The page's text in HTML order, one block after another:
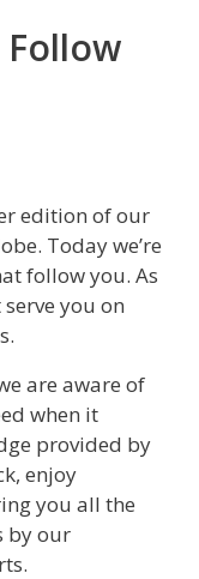
edition of our
Today we’re
follow you. As
you on
are aware of
when it
provided by
enjoy
you all the
by our